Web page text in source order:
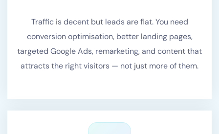
Traffic is decent but leads are flat. You need
conversion optimisation, better landing pages,
targeted Google Ads, remarketing, and content that
attracts the right visitors — not just more of them.